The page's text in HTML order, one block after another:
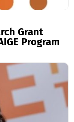
Grant
Program